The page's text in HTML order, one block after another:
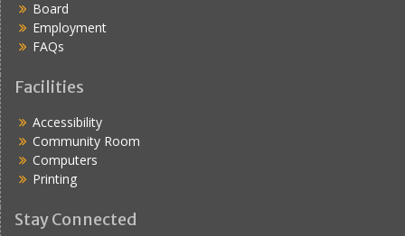
Board
Employment
FAQs
Facilities
Accessibility
Community Room
Computers
Printing
Stay Connected